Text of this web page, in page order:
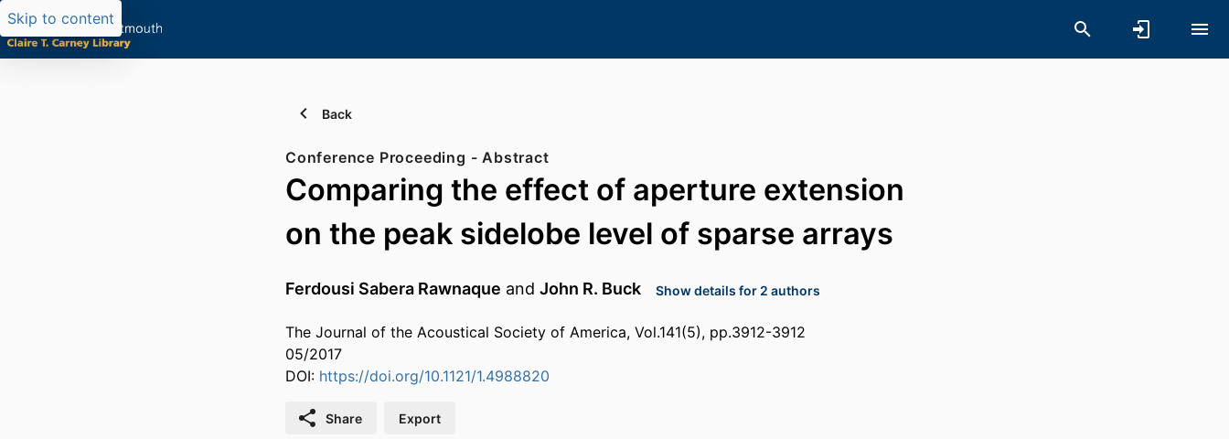
Skip to content
Back
Conference Proceeding - Abstract
Comparing the effect of aperture extension
on the peak sidelobe level of sparse arrays
Ferdousi Sabera Rawnaque and John R. Buck Show details for 2 authors
The Journal of the Acoustical Society of America, Vol.141(5), pp.3912-3912
05/2017
DOI: https://doi.org/10.1121/1.4988820
Share Export